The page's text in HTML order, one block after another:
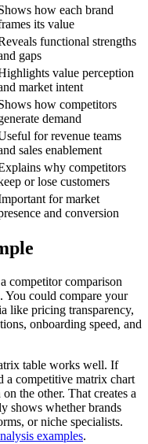
how each brand
its value
functional strengths
gaps
value perception
market intent
how competitors
demand
for revenue teams
sales enablement
why competitors
or lose customers
for market
and conversion
competitor comparison
You could compare your
like pricing transparency,
onboarding speed, and
table works well. If
competitive matrix chart
the other. That creates a
shows whether brands
or niche specialists.
examples.